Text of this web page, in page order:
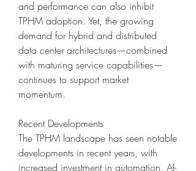
and performance can also inhibit
TPHM adoption. Yet, the growing
demand for hybrid and distributed
data center architectures—combined
with maturing service capabilities—
continues to support market
momentum.
Recent Developments
The TPHM landscape has seen notable
developments in recent years, with
increased investment in automation, AI-